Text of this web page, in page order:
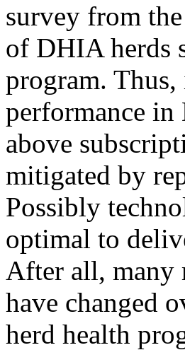
survey from
of DHIA herds
program.
performance
above
mitigated by
Possibly
optimal to
After all, many
have changed
herd health